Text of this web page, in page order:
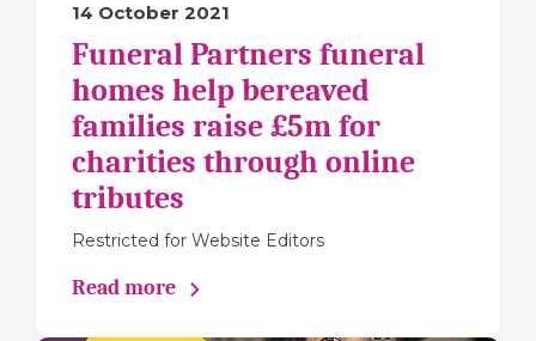
14 October 2021
Funeral Partners funeral
homes help bereaved
families raise £5m for
charities through online
tributes
Restricted for Website Editors
Read more